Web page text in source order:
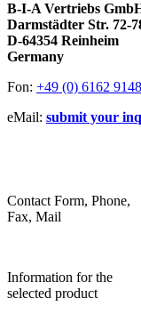
B-I-A Vertriebs
Darmstädter Str. 72-
D-64354 Reinheim
Germany
Fon: +49 (0) 6162
eMail: submit your
Contact Form, Phone,
Fax, Mail
Information for the
selected product